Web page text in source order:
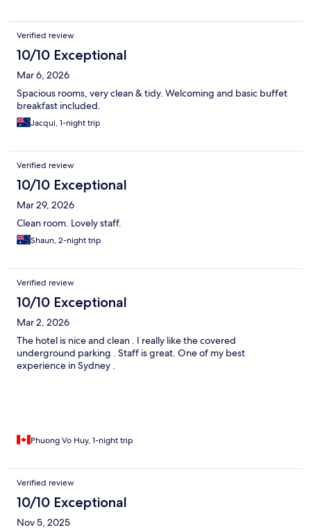
Verified review
10/10 Exceptional
Mar 6, 2026
Spacious rooms, very clean & tidy. Welcoming and basic buffet
breakfast included.
Jacqui, 1-night trip
Verified review
10/10 Exceptional
Mar 29, 2026
Clean room. Lovely staff.
Shaun, 2-night trip
Verified review
10/10 Exceptional
Mar 2, 2026
The hotel is nice and clean . I really like the covered
underground parking . Staff is great. One of my best
experience in Sydney .
Phuong Vo Huy, 1-night trip
Verified review
10/10 Exceptional
Nov 5, 2025